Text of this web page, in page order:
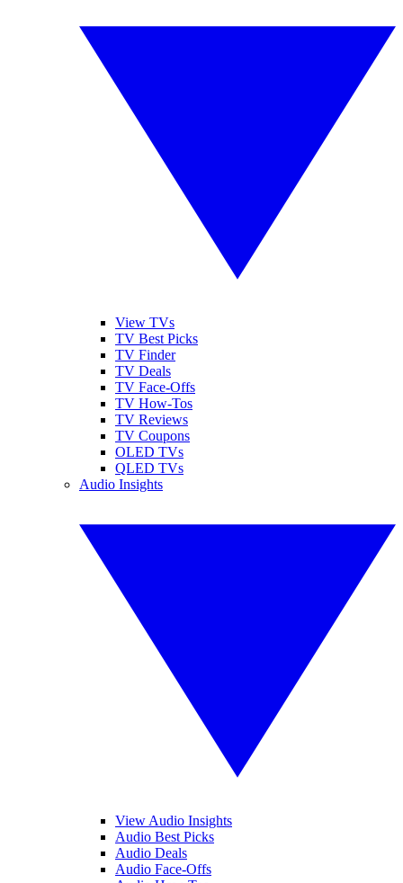
View TVs
TV Best Picks
TV Finder
TV Deals
TV Face-Offs
TV How-Tos
TV Reviews
TV Coupons
OLED TVs
QLED TVs
Audio Insights
View Audio Insights
Audio Best Picks
Audio Deals
Audio Face-Offs